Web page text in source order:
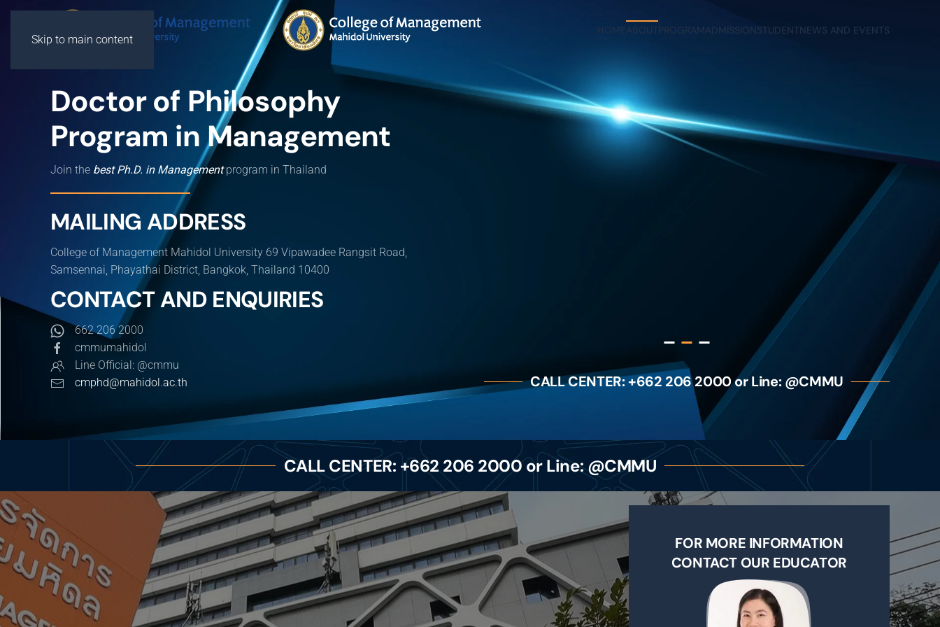
Skip to main content
HOME ABOUT PROGRAMADMISSIONSTUDENTNEWS AND EVENTS
Doctor of Philosophy
Program in Management
Join the best Ph.D. in Managementprogram in Thailand
MAILING ADDRESS
College of Management Mahidol University 69 Vipawadee Rangsit Road,
Samsennai, Phayathai District, Bangkok, Thailand 10400
CONTACT AND ENQUIRIES
662 206 2000
cmmumahidol
Line Official: @cmmu
cmphd@mahidol.ac.th
CALL CENTER: +662 206 2000 or Line: @CMMU
CALL CENTER: +662 206 2000 or Line: @CMMU
FOR MORE INFORMATION
CONTACT OUR EDUCATOR